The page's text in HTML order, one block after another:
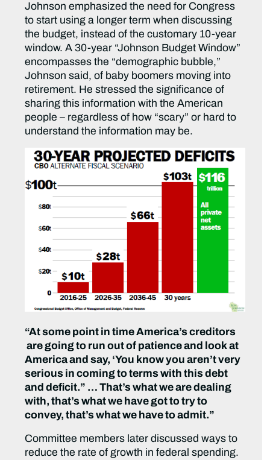
Johnson emphasized the need for Congress
to start using a longer term when discussing
the budget, instead of the customary 10-year
window. A 30-year “Johnson Budget Window”
encompasses the “demographic bubble,”
Johnson said, of baby boomers moving into
retirement. He stressed the significance of
sharing this information with the American
people – regardless of how “scary” or hard to
understand the information may be.
“At some point in time America’s creditors
are going to run out of patience and look at
America and say, ‘You know you aren’t very
serious in coming to terms with this debt
and deficit.” … That’s what we are dealing
with, that’s what we have got to try to
convey, that’s what we have to admit.”
Committee members later discussed ways to
reduce the rate of growth in federal spending.